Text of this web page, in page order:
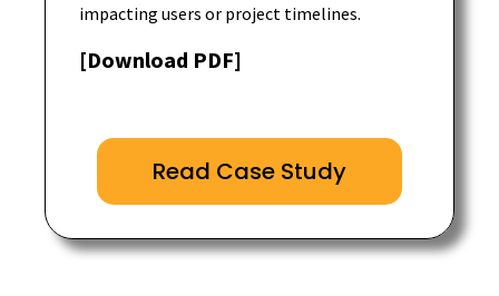
impacting users or project timelines.
[Download PDF]
Read Case Study